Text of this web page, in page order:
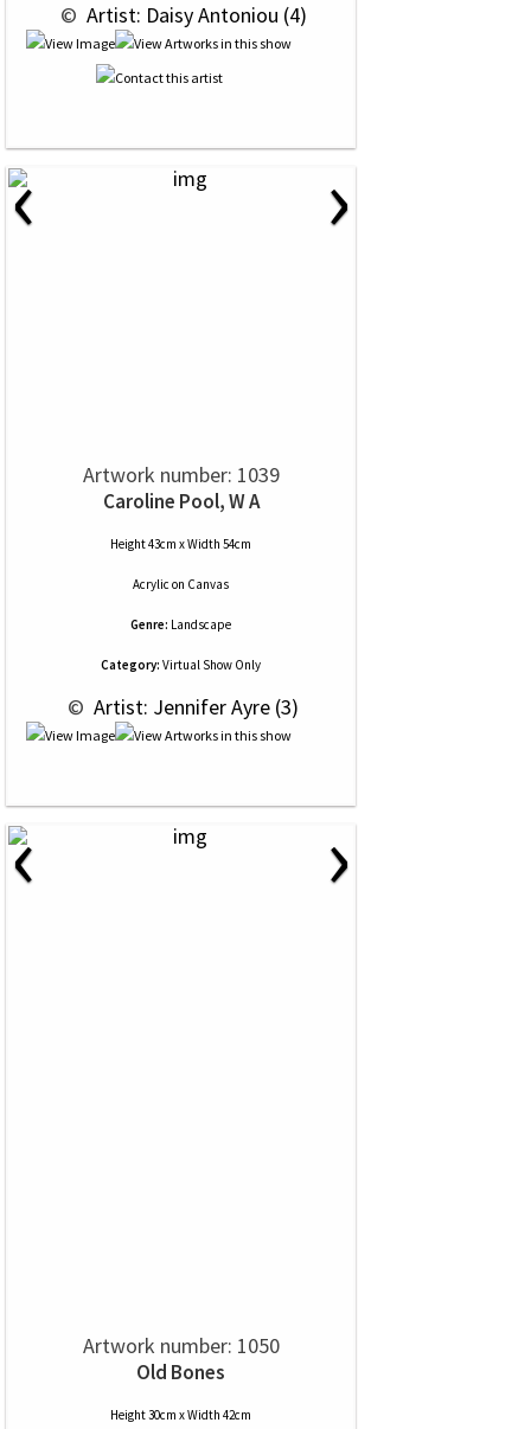
© Artist: Daisy Antoniou (4)
‹ ›
Artwork number: 1039
Caroline Pool, W A
Height 43cm x Width 54cm
Acrylic on Canvas
Genre: Landscape
Category: Virtual Show Only
© Artist: Jennifer Ayre (3)
‹ ›
Artwork number: 1050
Old Bones
Height 30cm x Width 42cm